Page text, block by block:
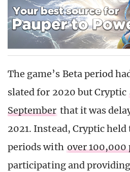
The game’s Beta period
slated for 2020 but Cryptic
September that it was
2021. Instead, Cryptic
periods with over 100,000
participating and